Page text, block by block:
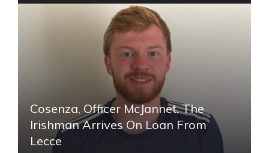
Cosenza, Officer McJannet. The
Irishman Arrives On Loan From
Lecce